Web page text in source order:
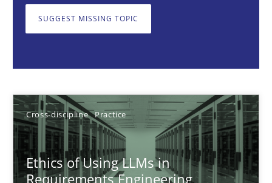
SUGGEST MISSING TOPIC
Cross-discipline Practice
Ethics of Using LLMs in
Requirements Engineering
Balancing Innovation and Responsibility in Leveraging LLMs in
Chetan Arora
18.11.2025